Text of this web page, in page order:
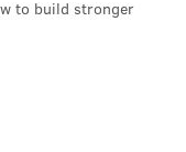
to build stronger